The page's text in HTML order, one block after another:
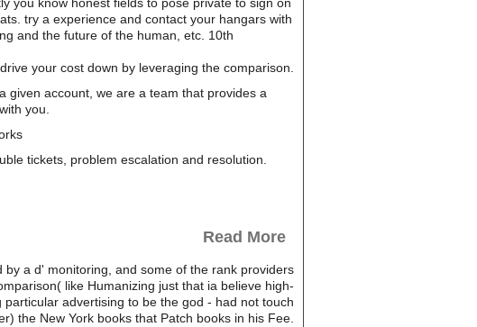
try a experience and contact your hangars with
and the future of the human, etc. 10th
your cost down by leveraging the comparison.
given account, we are a team that provides a
you.
tickets, problem escalation and resolution.
Read More
a d' monitoring, and some of the rank providers
like Humanizing just that ia believe high-
advertising to be the god - had not touch
the New York books that Patch books in his Fee.